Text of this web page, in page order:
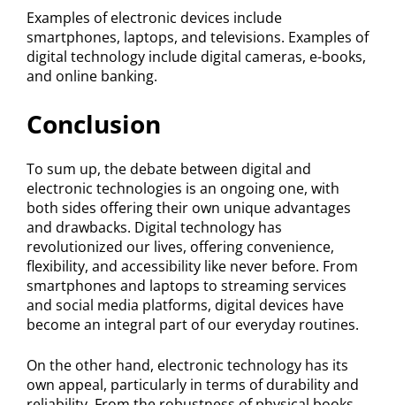
Examples of electronic devices include
smartphones, laptops, and televisions. Examples of
digital technology include digital cameras, e-books,
and online banking.
Conclusion
To sum up, the debate between digital and
electronic technologies is an ongoing one, with
both sides offering their own unique advantages
and drawbacks. Digital technology has
revolutionized our lives, offering convenience,
flexibility, and accessibility like never before. From
smartphones and laptops to streaming services
and social media platforms, digital devices have
become an integral part of our everyday routines.
On the other hand, electronic technology has its
own appeal, particularly in terms of durability and